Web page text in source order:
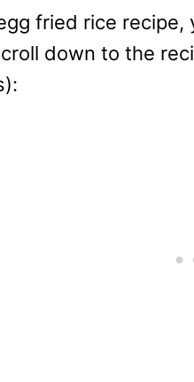
fried rice
down to the